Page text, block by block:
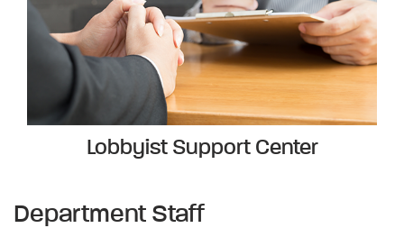
Lobbyist Support Center
Department Staff